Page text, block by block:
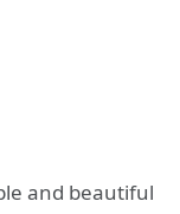
and beautiful